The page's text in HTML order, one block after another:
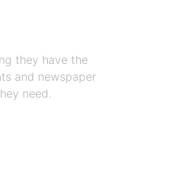
they have the
and newspaper
need.